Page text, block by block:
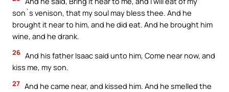
son`s venison, that my soul may bless thee. And he
brought it near to him, and he did eat. And he brought him
wine, and he drank.
26 And his father Isaac said unto him, Come near now, and
kiss me, my son.
27 And he came near, and kissed him. And he smelled the